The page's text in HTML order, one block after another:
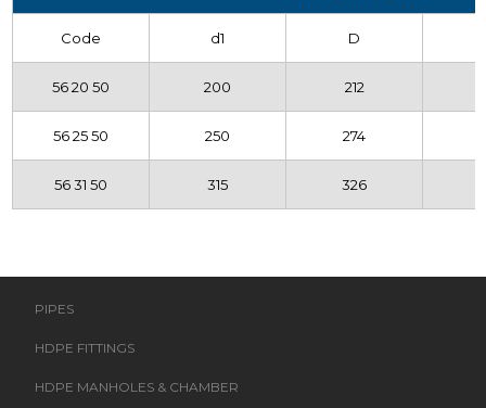
Code d1 D
56 20 50 200 212
56 25 50 250 274
56 31 50 315 326
PIPES
HDPE FITTINGS
HDPE MANHOLES & CHAMBER